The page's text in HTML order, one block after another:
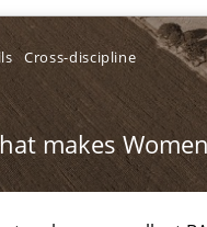
Cross-discipline
makes